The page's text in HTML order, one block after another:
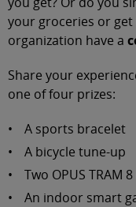
your groceries or get
organization have a
Share your
one of four prizes:
A sports bracelet
A bicycle tune-up
Two OPUS TRAM
An indoor smart